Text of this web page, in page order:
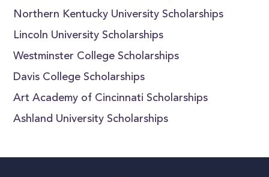
Northern Kentucky University Scholarships
Lincoln University Scholarships
Westminster College Scholarships
Davis College Scholarships
Art Academy of Cincinnati Scholarships
Ashland University Scholarships